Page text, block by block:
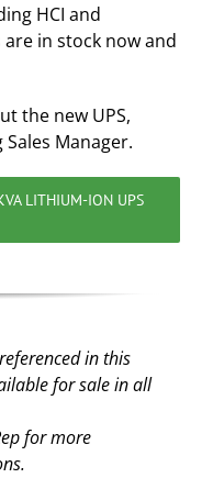
HCI and
in stock now and
the new UPS,
Manager.
LITHIUM-ION UPS
in this
for sale in all
for more